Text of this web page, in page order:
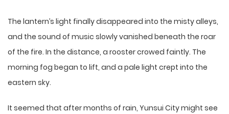
The lantern’s light finally disappeared into the misty alleys,
and the sound of music slowly vanished beneath the roar
of the fire. In the distance, a rooster crowed faintly. The
morning fog began to lift, and a pale light crept into the
eastern sky.
It seemed that after months of rain, Yunsui City might see